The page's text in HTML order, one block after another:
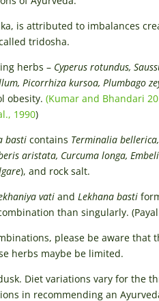
is attributed to imbalances
tridosha.
herbs – Cyperus rotundus,
Picorrhiza kursoa, Plumbago
obesity.(Kumar and Bhandari
1990)
basti contains Terminalia
aristata, Curcuma longa,
), and rock salt.
vati andLekhana basti
than singularly.
please be aware that
herbs maybe be limited.
Diet variations vary for the
in recommending an